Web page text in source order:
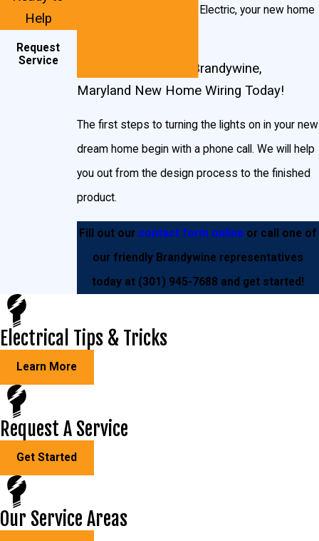
Outlet wiring
Receptacles
Three-way switches
Help
Request
Service
services to John Goudie Electric, your new home
will be in good hands.
Start Planning Your Brandywine,
Maryland New Home Wiring Today!
The first steps to turning the lights on in your new
dream home begin with a phone call. We will help
you out from the design process to the finished
product.
Fill out our contact form onlineor call one of
our friendly Brandywine representatives
today at (301) 945-7688 and get started!
Electrical Tips & Tricks
Learn More
Request A Service
Get Started
Our Service Areas